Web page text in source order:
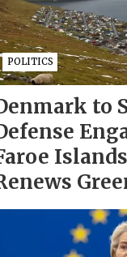
POLITICS
to